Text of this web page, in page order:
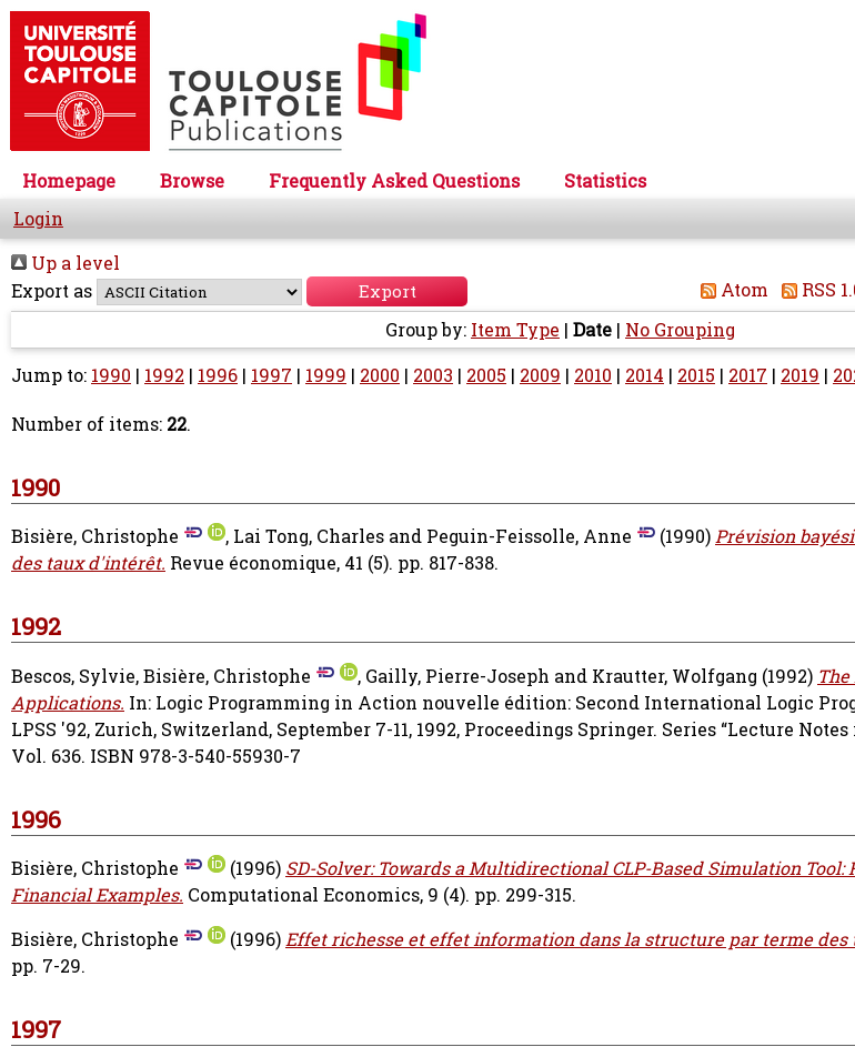
Homepage Browse Frequently Asked Questions
Statistics
Login
Up a level
Export as
Atom RSS
Group by: Item Type | Date | No Grouping
Jump to: 1990 | 1992 | 1996 | 1997 | 1999 | 2000 | 2003 | 2005 | 2009 | 2010 | 2014 | 2015 | 2017 | 2019 |
Number of items: 22.
1990
Bisière, Christophe , Lai Tong, Charles and Peguin-Feissolle, Anne (1990)Prévision
des taux d'intérêt. Revue économique, 41 (5). pp. 817-838.
1992
Bescos, Sylvie,Bisière, Christophe , Gailly, Pierre-Joseph and Krautter, Wolfgang (1992)
Applications. In: Logic Programming in Action nouvelle édition: Second International Logic
LPSS '92, Zurich, Switzerland, September 7-11, 1992, Proceedings Springer. Series “Lecture
Vol. 636. ISBN 978-3-540-55930-7
1996
Bisière, Christophe (1996) SD-Solver: Towards a Multidirectional CLP-Based Simulation
Financial Examples. Computational Economics, 9 (4). pp. 299-315.
Bisière, Christophe
(1996)Effet richesse et effet information dans la structure par terme des
pp. 7-29.
1997